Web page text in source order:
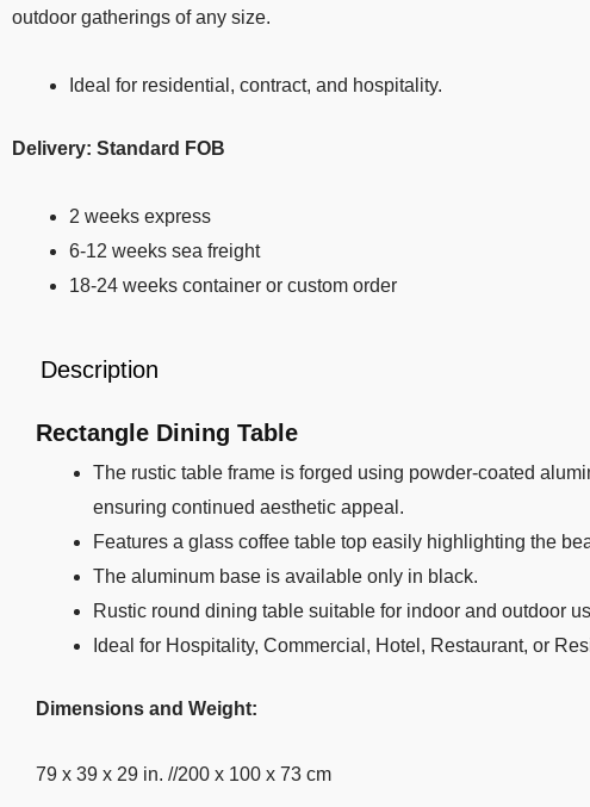
outdoor gatherings of any size.
Ideal for residential, contract, and hospitality.
Delivery: Standard FOB
2 weeks express
6-12 weeks sea freight
18-24 weeks container or custom order
Description
Rectangle Dining Table
The rustic table frame is forged using powder-coated
ensuring continued aesthetic appeal.
Features a glass coffee table top easily highlighting the
The aluminum base is available only in black.
Rustic round dining table suitable for indoor and outdoor
Ideal for Hospitality, Commercial, Hotel, Restaurant, or
Dimensions and Weight:
79 x 39 x 29 in. //200 x 100 x 73 cm